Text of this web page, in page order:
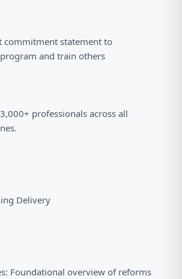
commitment statement to
and train others
professionals across all
Delivery
Foundational overview of reforms